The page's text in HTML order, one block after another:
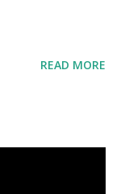
READ MORE